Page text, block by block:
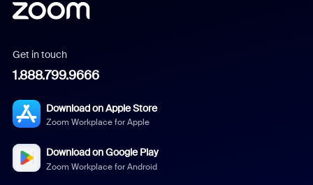
Get in touch
1.888.799.9666
Download on Apple Store
Zoom Workplace for Apple
Download on Google Play
Zoom Workplace for Android